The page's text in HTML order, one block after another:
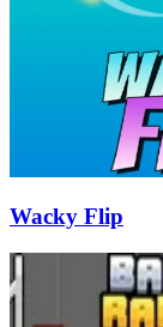
Wacky Flip